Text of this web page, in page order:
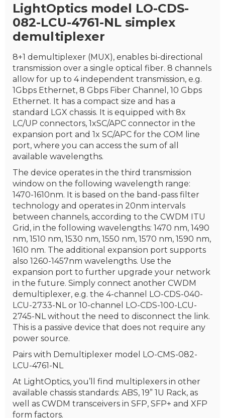
LightOptics model LO-CDS-
082-LCU-4761-NL simplex
demultiplexer
8+1 demultiplexer (MUX), enables bi-directional
transmission over a single optical fiber. 8 channels
allow for up to 4 independent transmission, e.g.
1Gbps Ethernet, 8 Gbps Fiber Channel, 10 Gbps
Ethernet. It has a compact size and has a
standard LGX chassis. It is equipped with 8x
LC/UP connectors, 1xSC/APC connector in the
expansion port and 1x SC/APC for the COM line
port, where you can access the sum of all
available wavelengths.
The device operates in the third transmission
window on the following wavelength range:
1470-1610nm. It is based on the band-pass filter
technology and operates in 20nm intervals
between channels, according to the CWDM ITU
Grid, in the following wavelengths: 1470 nm, 1490
nm, 1510 nm, 1530 nm, 1550 nm, 1570 nm, 1590 nm,
1610 nm. The additional expansion port supports
also 1260-1457nm wavelengths. Use the
expansion port to further upgrade your network
in the future. Simply connect another CWDM
demultiplexer, e.g. the 4-channel LO-CDS-040-
LCU-2733-NL or 10-channel LO-CDS-100-LCU-
2745-NL without the need to disconnect the link.
This is a passive device that does not require any
power source.
Pairs with Demultiplexer model LO-CMS-082-
LCU-4761-NL
At LightOptics, you’ll find multiplexers in other
available chassis standards: ABS, 19” 1U Rack, as
well as CWDM transceivers in SFP, SFP+ and XFP
form factors.